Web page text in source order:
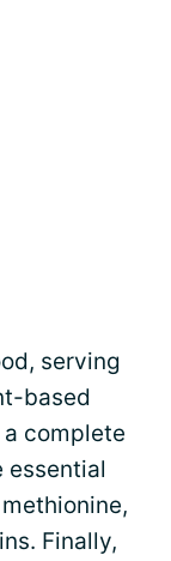
serving
based
a complete
essential
Finally,